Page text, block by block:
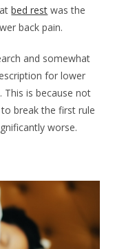
bed rest was the
back pain.
and somewhat
for lower
is because not
break the first rule
worse.